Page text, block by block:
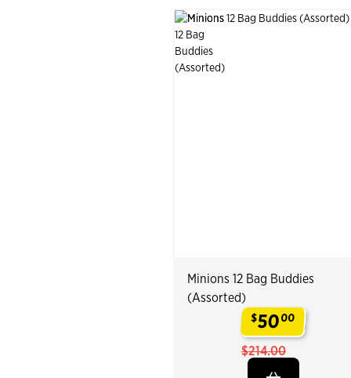
Minions 12 Bag Buddies
(Assorted)
$5000
$214.00